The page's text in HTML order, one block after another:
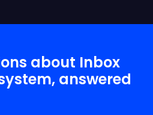
about Inbox
answered